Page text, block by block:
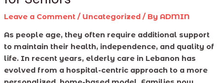
Leave a Comment / Uncategorized/ By ADMIN
As people age, they often require additional support
to maintain their health, independence, and quality of
life. In recent years, elderly care in Lebanon has
evolved from a hospital-centric approach to a more